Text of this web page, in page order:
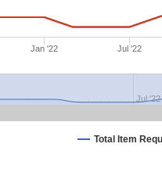
Total Item
Jan '22 Jul '22
Jul '22